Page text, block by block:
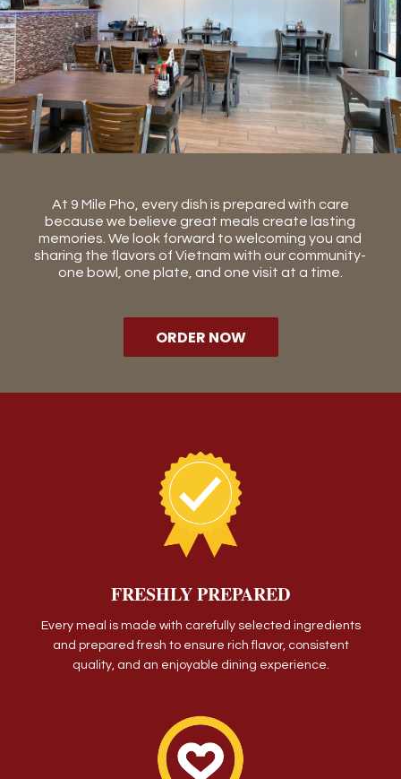
At 9 Mile Pho, every dish is prepared with care
because we believe great meals create lasting
memories. We look forward to welcoming you and
sharing the flavors of Vietnam with our community-
one bowl, one plate, and one visit at a time.
ORDER NOW
FRESHLY PREPARED
Every meal is made with carefully selected ingredients
and prepared fresh to ensure rich flavor, consistent
quality, and an enjoyable dining experience.